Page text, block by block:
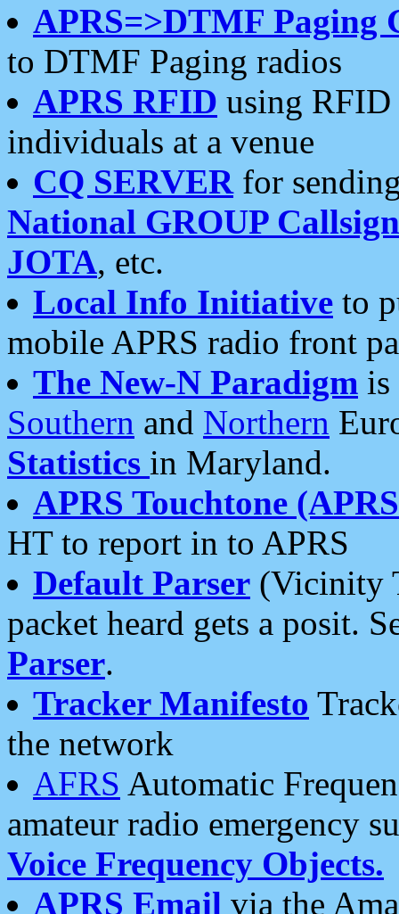
APRS=>DTMF Paging
to DTMF Paging radios
APRS RFID using RFID
individuals at a venue
CQ SERVERfor
National GROUP
JOTA, etc.
Local Info Initiative to
mobile APRS radio front
The New-N Paradigm is
Southern and Northern
Statistics in Maryland.
APRS Touchtone
HT to report in to APRS
Default Parser (Vicinity
packet heard gets a posit.
Parser.
Tracker Manifesto
the network
AFRS Automatic
amateur radio emergency
Voice Frequency Objects.
APRS Email via the